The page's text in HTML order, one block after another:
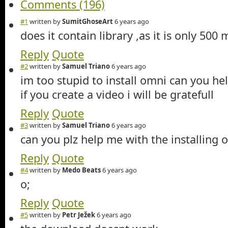
Comments (196)
#1 written bySumitGhoseArt6 years ago
does it contain library ,as it is only 500
Reply Quote
#2written bySamuel Triano6 years ago
im too stupid to install omni can you
if you create a video i will be gratefull
Reply Quote
#3written bySamuel Triano6 years ago
can you plz help me with the installing
Reply Quote
#4written by Medo Beats6 years ago
o;
Reply Quote
#5written by Petr Ježek6 years ago